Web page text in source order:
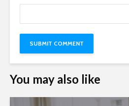
You may also like